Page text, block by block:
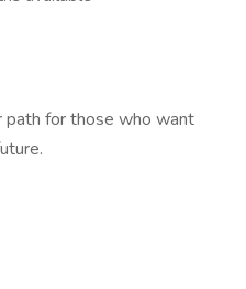
path for those who want